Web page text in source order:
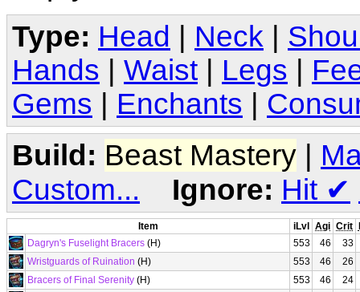
Type: Head Neck
Hands
Waist Legs
Gems
Enchants
Build: Beast Mastery |
Custom...
Ignore: Hit ✔
Item iLvl Agi Crit
Dagryn's Fuselight Bracers (H) 553 46
33
Wristguards of Ruination (H) 553 46
26
Bracers of Final Serenity (H) 553 46
24